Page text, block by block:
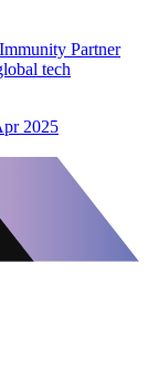
Partner
tech
2025